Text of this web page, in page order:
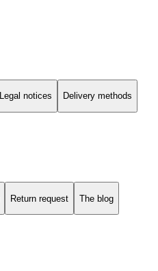
Legal notices Delivery methods
Return request The blog